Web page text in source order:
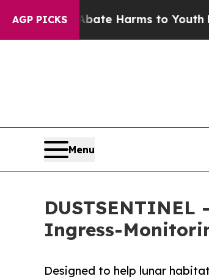
AGP PICKS
to Abate Harms to Youth Brazil
Menu
Ingress-
Designed to help lunar